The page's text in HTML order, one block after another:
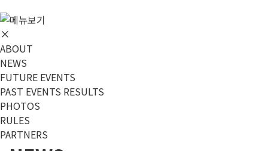
ABOUT
NEWS
FUTURE EVENTS
PAST EVENTS RESULTS
PHOTOS
RULES
PARTNERS